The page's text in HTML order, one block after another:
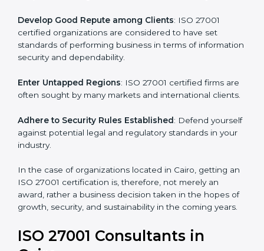
adopted, resulting in elimination of unnecessary risks.
Develop Good Repute among Clients: ISO 27001
certified organizations are considered to have set
information security and dependability.
are often sought by many markets and international
clients.
yourself against potential legal and regulatory
standards in your industry.
In the case of organizations located in Cairo, getting
award, rather a business decision taken in the hopes
of growth, security, and sustainability in the coming